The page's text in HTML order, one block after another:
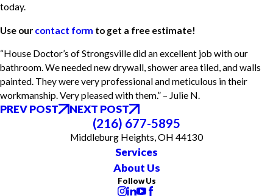
today.
Use our contact form to get a free estimate!
“House Doctor’s of Strongsville did an excellent job with our
bathroom. We needed new drywall, shower area tiled, and walls
painted. They were very professional and meticulous in their
workmanship. Very pleased with them.” – Julie N.
PREV POST NEXT POST
(216) 677-5895
Middleburg Heights, OH 44130
Services
About Us
Follow Us